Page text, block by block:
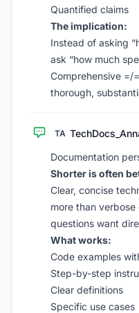
Quantified claims
The implication:
Instead of asking
ask “how much
Comprehensive =/
thorough,
TA
Documentation
Shorter is often
Clear, concise
more than verbose
questions want
What works:
Code examples
Step-by-step
Clear definitions
Specific use cases